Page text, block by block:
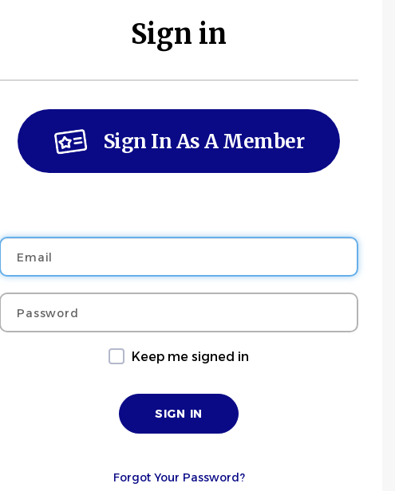
Sign in
Sign In As A Member
Password
Keep me signed in
Forgot Your Password?